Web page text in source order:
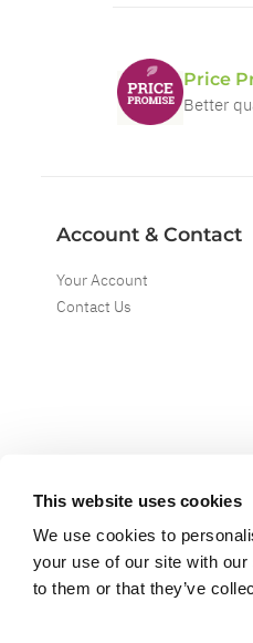
This website uses cookies
We use cookies to
your use of our site with
to them or that they’ve
Price
Better
Account & Contact
Your Account
Contact Us
Copyright ©2026